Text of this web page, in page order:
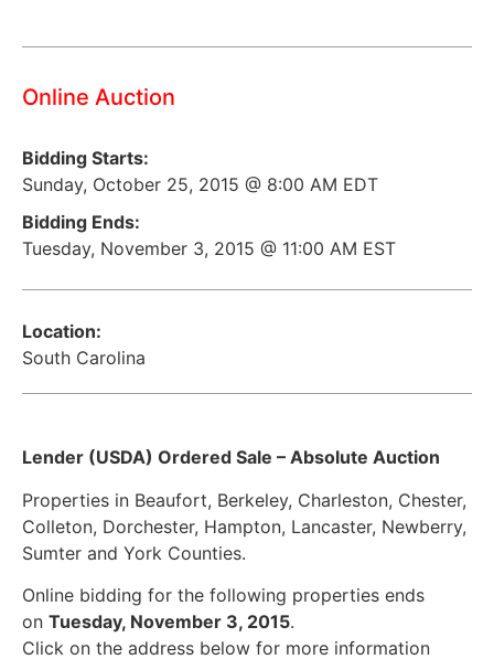
Online Auction
Bidding Starts:
Sunday, October 25, 2015 @ 8:00 AM EDT
Bidding Ends:
Tuesday, November 3, 2015 @ 11:00 AM EST
Location:
South Carolina
Lender (USDA) Ordered Sale – Absolute Auction
Properties in Beaufort, Berkeley, Charleston, Chester,
Colleton, Dorchester, Hampton, Lancaster, Newberry,
Sumter and York Counties.
Online bidding for the following properties ends
on Tuesday, November 3, 2015.
Click on the address below for more information